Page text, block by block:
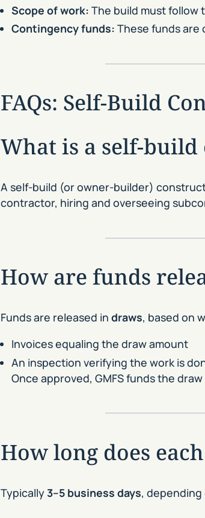
Scope of work: The build must follow
Contingency funds: These funds are
FAQs: Self-Build
What is a self-
A self-build (or owner-builder)
contractor, hiring and overseeing
How are funds
Funds are released indraws, based on
Invoices equaling the draw amount
An inspection verifying the work is
Once approved, GMFS funds the
How long does
Typically3–5 business days,